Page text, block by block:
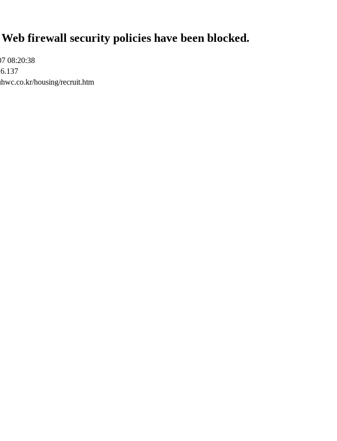
firewall security policies have been blocked.
08:20:38
housing/recruit.htm